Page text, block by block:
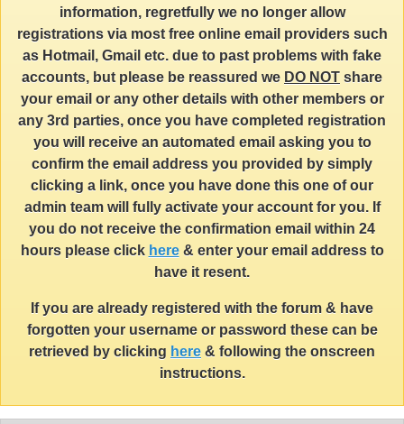
information, regretfully we no longer allow
registrations via most free online email providers such
as Hotmail, Gmail etc. due to past problems with fake
accounts, but please be reassured we DO NOT share
your email or any other details with other members or
any 3rd parties, once you have completed registration
you will receive an automated email asking you to
confirm the email address you provided by simply
clicking a link, once you have done this one of our
admin team will fully activate your account for you. If
you do not receive the confirmation email within 24
hours please click here& enter your email address to
have it resent.
If you are already registered with the forum & have
forgotten your username or password these can be
retrieved by clicking here & following the onscreen
instructions.